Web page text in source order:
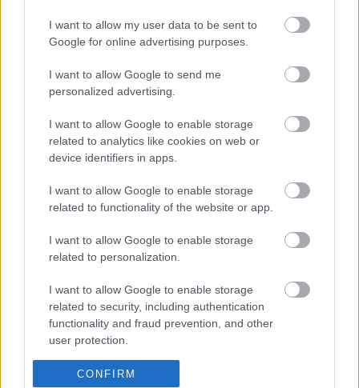
I want to allow my user data to be sent to
Google for online advertising purposes.
I want to allow Google to send me
personalized advertising.
I want to allow Google to enable storage
related to analytics like cookies on web or
device identifiers in apps.
I want to allow Google to enable storage
related to functionality of the website or app.
I want to allow Google to enable storage
related to personalization.
I want to allow Google to enable storage
related to security, including authentication
functionality and fraud prevention, and other
user protection.
CONFIRM
Login
Follow us
Customer service, Finland
Tel. 020 7879 840
Contact request form
We serve you by phone:
Mon – Fri 8:30 AM – 12:00 PM